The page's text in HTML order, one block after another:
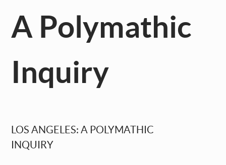
A Polymathic
Inquiry
LOS ANGELES: A POLYMATHIC
INQUIRY